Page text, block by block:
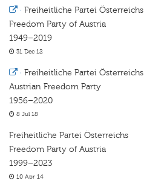
· Freiheitliche Partei Österreichs
Freedom Party of Austria
1949–2019
31 Dec 12
· Freiheitliche Partei Österreichs
Austrian Freedom Party
1956–2020
8 Jul 18
Freiheitliche Partei Österreichs
Freedom Party of Austria
1999–2023
10 Apr 14